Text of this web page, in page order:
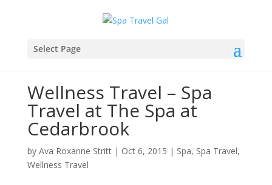
Select Page
Wellness Travel – Spa
Travel at The Spa at
Cedarbrook
by Ava Roxanne Stritt| Oct 6, 2015 | Spa, Spa Travel,
Wellness Travel